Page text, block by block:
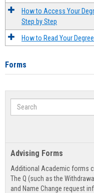
How to Access Your
Step by Step
How to Read Your
Forms
Search
Advising Forms
Additional Academic forms
The Q (such as the
and Name Change request